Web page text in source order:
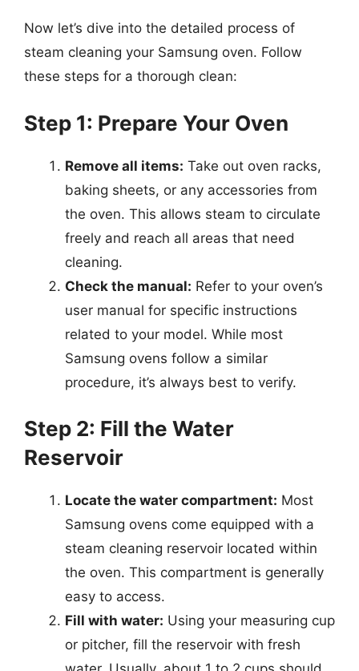
Now let’s dive into the detailed process of
steam cleaning your Samsung oven. Follow
these steps for a thorough clean:
Step 1: Prepare Your Oven
Remove all items: Take out oven racks,
baking sheets, or any accessories from
the oven. This allows steam to circulate
freely and reach all areas that need
cleaning.
Check the manual: Refer to your oven’s
user manual for specific instructions
related to your model. While most
Samsung ovens follow a similar
procedure, it’s always best to verify.
Step 2: Fill the Water
Reservoir
Locate the water compartment: Most
Samsung ovens come equipped with a
steam cleaning reservoir located within
the oven. This compartment is generally
easy to access.
Fill with water: Using your measuring cup
or pitcher, fill the reservoir with fresh